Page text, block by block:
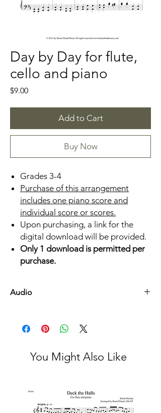
Day by Day for flute,
cello and piano
$9.00Price
Add to Cart
Buy Now
Grades 3-4
Purchase of this arrangement
includes one piano score and
individual score or scores.
Upon purchasing, a link for the
digital download will be provided.
Only 1 download is permitted per
purchase.
Audio
You Might Also Like